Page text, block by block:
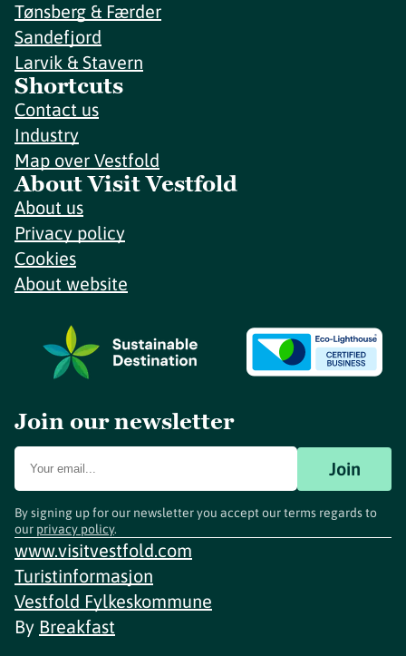
Tønsberg & Færder
Sandefjord
Larvik & Stavern
Shortcuts
Contact us
Industry
Map over Vestfold
About Visit Vestfold
About us
Privacy policy
Cookies
About website
Join our newsletter
Join
By signing up for our newsletter you accept our terms regards to
our privacy policy.
www.visitvestfold.com
Turistinformasjon
Vestfold Fylkeskommune
By Breakfast